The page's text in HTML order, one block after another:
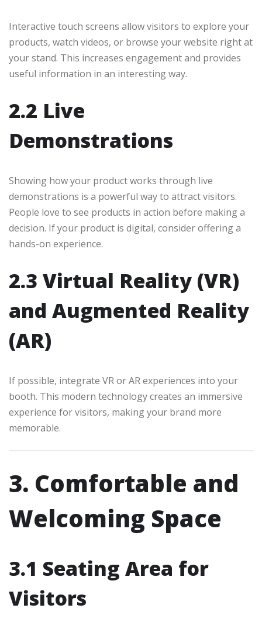
Interactive touch screens allow visitors to explore your
products, watch videos, or browse your website right at
your stand. This increases engagement and provides
useful information in an interesting way.
2.2 Live
Demonstrations
Showing how your product works through live
demonstrations is a powerful way to attract visitors.
People love to see products in action before making a
decision. If your product is digital, consider offering a
hands-on experience.
2.3 Virtual Reality (VR)
and Augmented Reality
(AR)
If possible, integrate VR or AR experiences into your
booth. This modern technology creates an immersive
experience for visitors, making your brand more
memorable.
3. Comfortable and
Welcoming Space
3.1 Seating Area for
Visitors